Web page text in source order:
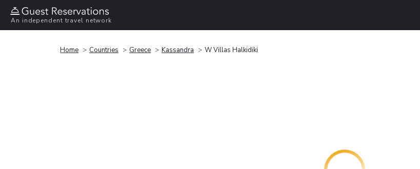
An independent travel network
Home Countries Greece Kassandra W Villas Halkidiki